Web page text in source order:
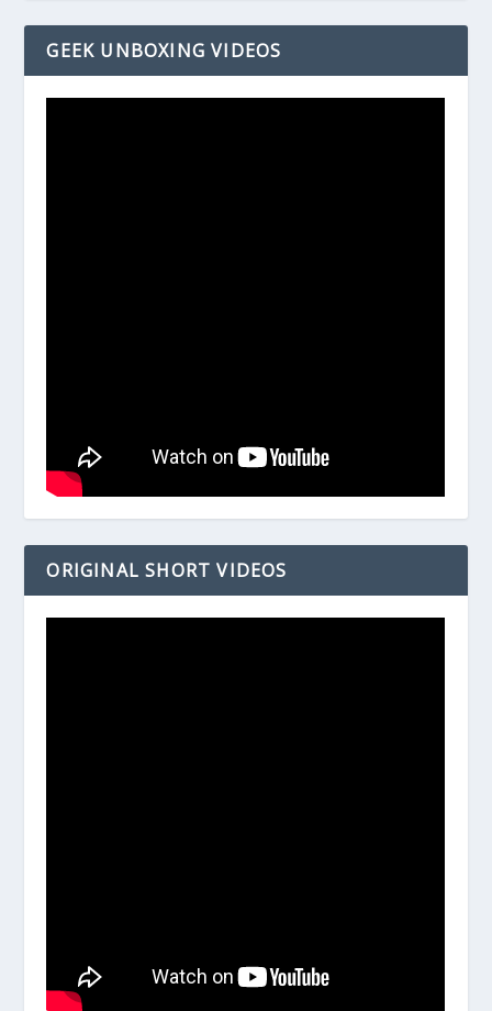
GEEK UNBOXING VIDEOS
ORIGINAL SHORT VIDEOS